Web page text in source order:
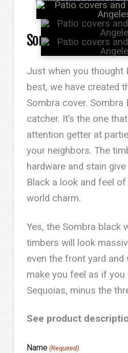
Sombra | Black
Just when you thought
best, we have created
Sombra cover. Sombra
catcher. It’s the one
attention getter at
your neighbors. The
hardware and stain
Black a look and feel of
world charm.
Yes, the Sombra black
timbers will look
even the front yard and
make you feel as if you
Sequoias, minus the
See product
Name (Required)